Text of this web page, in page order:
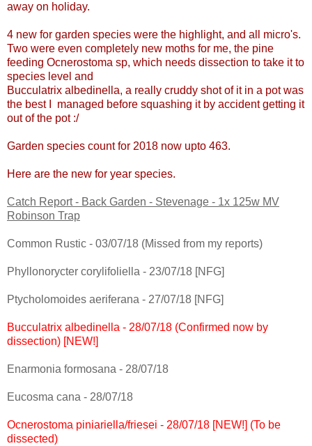
away on holiday.
4 new for garden species were the highlight, and all micro's.
Two were even completely new moths for me, the pine
feeding Ocnerostoma sp, which needs dissection to take it to
species level and
Bucculatrix albedinella, a really cruddy shot of it in a pot was
the best I managed before squashing it by accident getting it
out of the pot :/
Garden species count for 2018 now upto 463.
Here are the new for year species.
Catch Report - Back Garden - Stevenage - 1x 125w MV
Robinson Trap
Common Rustic - 03/07/18 (Missed from my reports)
Phyllonorycter corylifoliella - 23/07/18 [NFG]
Ptycholomoides aeriferana - 27/07/18 [NFG]
Bucculatrix albedinella - 28/07/18 (Confirmed now by
dissection) [NEW!]
Enarmonia formosana - 28/07/18
Eucosma cana - 28/07/18
Ocnerostoma piniariella/friesei - 28/07/18 [NEW!] (To be
dissected)